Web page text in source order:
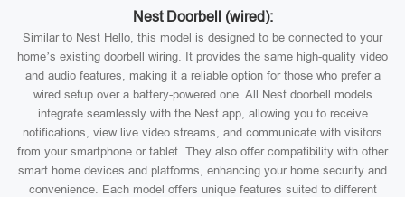
Nest Doorbell (wired):
Similar to Nest Hello, this model is designed to be connected to your
home’s existing doorbell wiring. It provides the same high-quality video
and audio features, making it a reliable option for those who prefer a
wired setup over a battery-powered one. All Nest doorbell models
integrate seamlessly with the Nest app, allowing you to receive
notifications, view live video streams, and communicate with visitors
from your smartphone or tablet. They also offer compatibility with other
smart home devices and platforms, enhancing your home security and
convenience. Each model offers unique features suited to different